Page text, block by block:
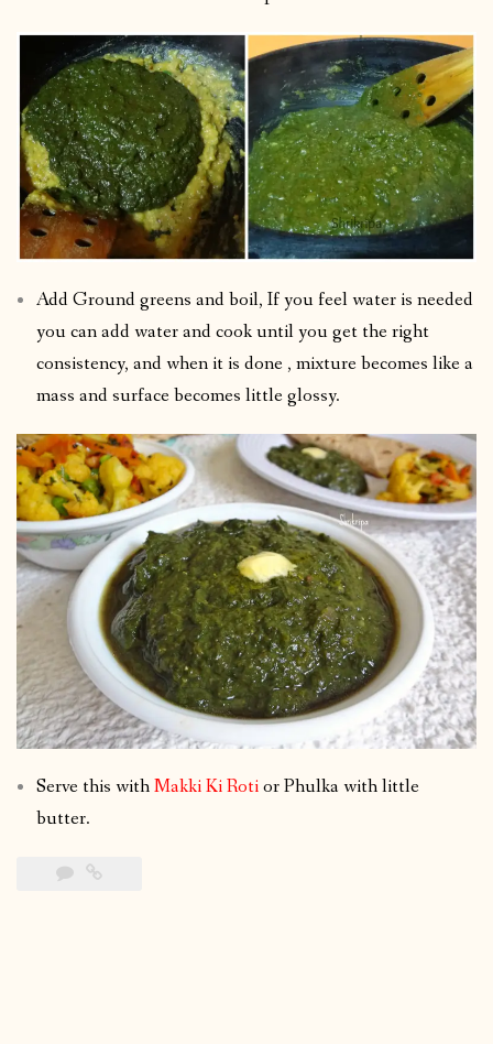
Add Ground greens and boil, If you feel water is needed
you can add water and cook until you get the right
consistency, and when it is done , mixture becomes like a
mass and surface becomes little glossy.
Serve this withMakki Ki Rotior Phulka with little
butter.